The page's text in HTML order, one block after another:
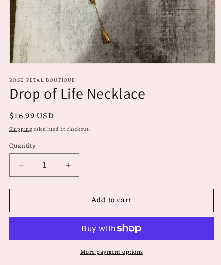
1
in
modal
ROSE PETAL BOUTIQUE
Drop of Life Necklace
Regular
price
$16.99 USD
Shippingcalculated at checkout.
Quantity
Decrease
quantity
for
of
Increase
quantity
for
of
Necklace
Add to cart
More payment options